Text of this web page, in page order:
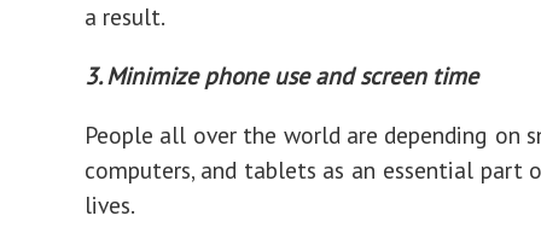
a result.
3. Minimize phone use and screen time
People all over the world are depending on
computers, and tablets as an essential part
lives.